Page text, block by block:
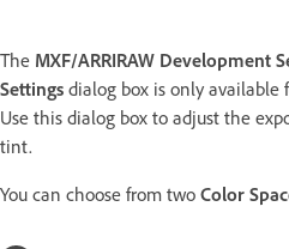
The MXF/ARRIRAW Development
Settings dialog box is only available
Use this dialog box to adjust the
tint.
You can choose from two Color